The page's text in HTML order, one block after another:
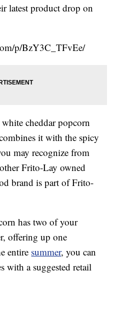
latest product drop on
p/BzY3C_TFvEe/
cheddar popcorn
it with the spicy
may recognize from
Frito-Lay owned
brand is part of Frito-
has two of your
offering up one
entire summer, you can
with a suggested retail